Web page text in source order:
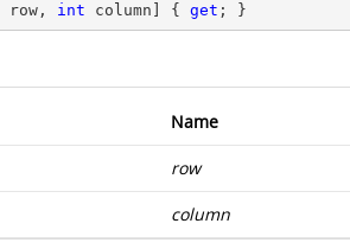
row, int column] { get ; }
Name
row
column